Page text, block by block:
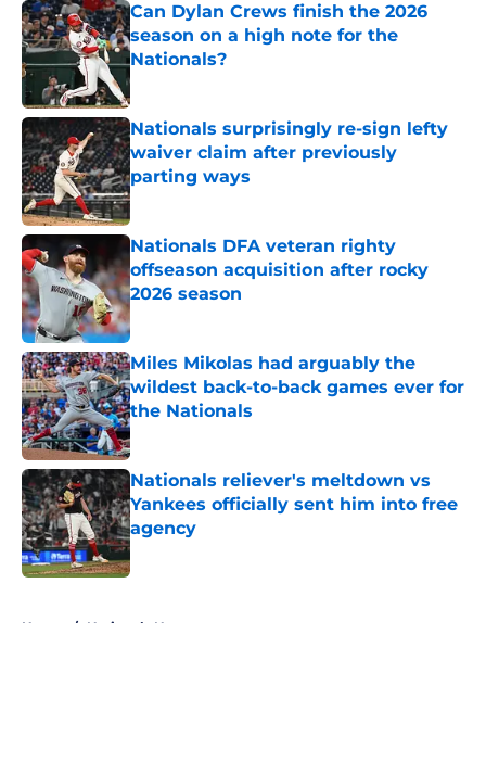
Can Dylan Crews finish the 2026
season on a high note for the
Nationals?
Published by on Invalid Date
Nationals surprisingly re-sign lefty
waiver claim after previously
parting ways
Published by on Invalid Date
Nationals DFA veteran righty
offseason acquisition after rocky
2026 season
Published by on Invalid Date
Miles Mikolas had arguably the
wildest back-to-back games ever for
the Nationals
Published by on Invalid Date
Nationals reliever's meltdown vs
Yankees officially sent him into free
agency
Published by on Invalid Date
Home / Nationals News